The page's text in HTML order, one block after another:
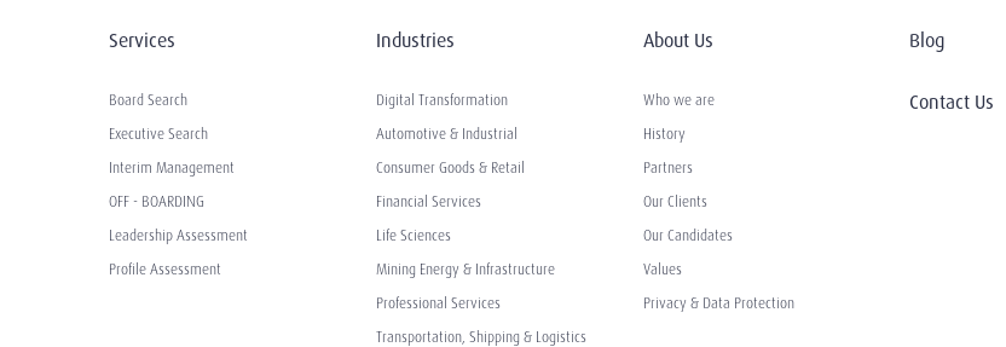
Services
Board Search
Executive Search
Interim Management
OFF - BOARDING
Leadership Assessment
Profile Assessment
Industries
Digital Transformation
Automotive & Industrial
Consumer Goods & Retail
Financial Services
Life Sciences
Mining Energy & Infrastructure
Professional Services
Transportation, Shipping & Logistics
About Us
Who we are
History
Partners
Our Clients
Our Candidates
Values
Privacy & Data Protection
Blog
Contact Us